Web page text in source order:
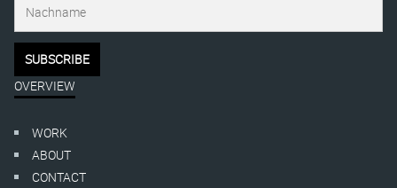
OVERVIEW
WORK
ABOUT
CONTACT